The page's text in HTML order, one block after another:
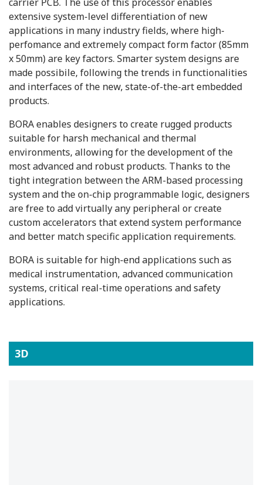
extensive system-level differentiation of new
applications in many industry fields, where high-
perfomance and extremely compact form factor (85mm
x 50mm) are key factors. Smarter system designs are
made possibile, following the trends in functionalities
and interfaces of the new, state-of-the-art embedded
products.
BORA enables designers to create rugged products
suitable for harsh mechanical and thermal
environments, allowing for the development of the
most advanced and robust products. Thanks to the
tight integration between the ARM-based processing
system and the on-chip programmable logic, designers
are free to add virtually any peripheral or create
custom accelerators that extend system performance
and better match specific application requirements.
BORA is suitable for high-end applications such as
medical instrumentation, advanced communication
systems, critical real-time operations and safety
applications.
3D